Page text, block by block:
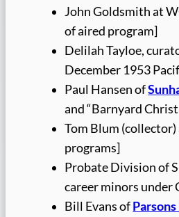
John Goldsmith at
of aired program]
Delilah Tayloe,
December 1953
Paul Hansen of
and “Barnyard
Tom Blum
programs]
Probate Division of
career minors under
Bill Evans of